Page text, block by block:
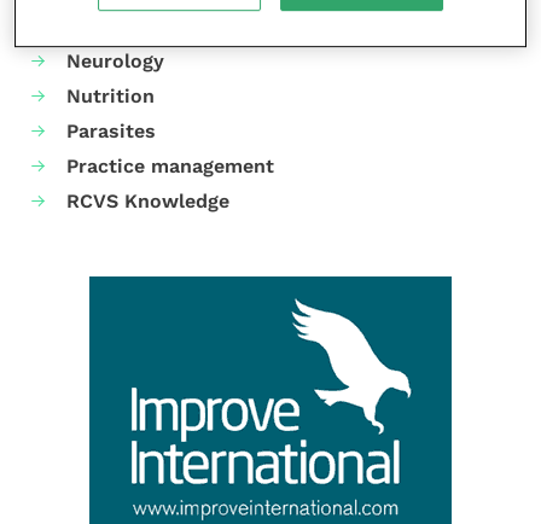
Neurology
Nutrition
Parasites
Practice management
RCVS Knowledge